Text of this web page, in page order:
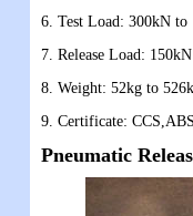
6. Test Load: 300kN to
7. Release Load:
8. Weight: 52kg to
9. Certificate:
Pneumatic